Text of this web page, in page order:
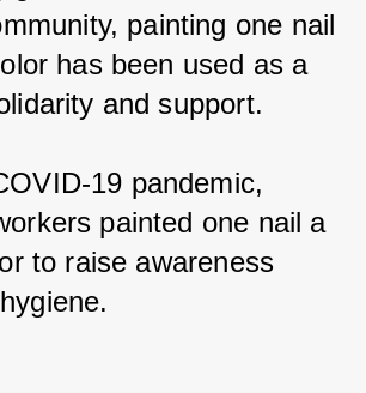
painting one nail
has been used as a
and support.
19 pandemic,
painted one nail a
to raise awareness